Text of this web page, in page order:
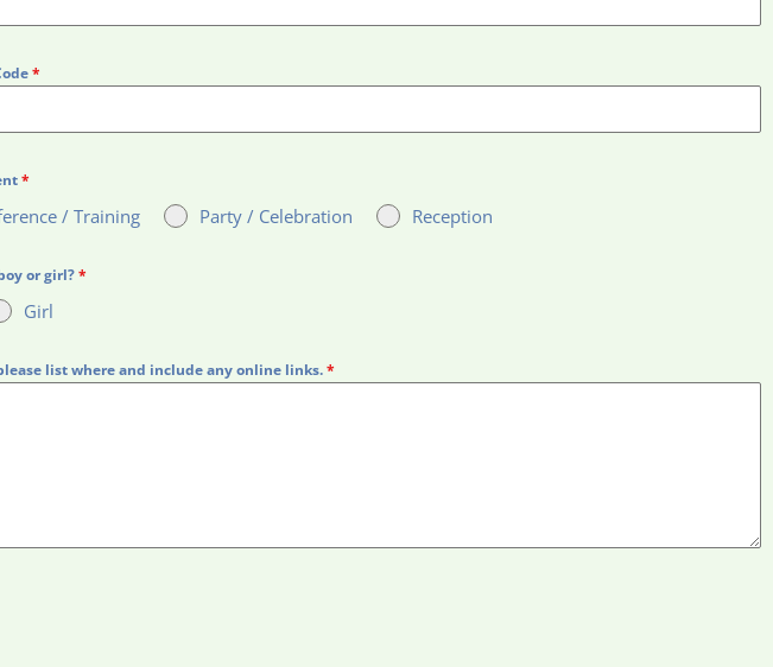
*
*
/ Training Party / Celebration Reception
or girl?*
Girl
list where and include any online links.*